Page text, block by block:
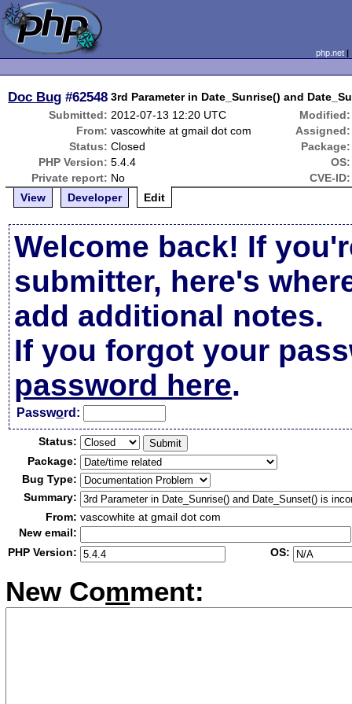
php.net
Doc Bug #62548 3rd Parameter in Date_Sunrise() and
Submitted: 2012-07-13 12:20 UTC
Modified:
From: vascowhite at gmail dot com
Assigned:
Status: Closed
Package:
PHP Version: 5.4.4
OS:
Private report: No
CVE-ID:
View
Developer Edit
Welcome back! If
submitter, here's
add additional notes.
If you forgot your
password here.
Password:
Status:
Package:
Bug Type:
Summary:
From: vascowhite at gmail dot com
New email:
PHP Version:
OS:
New Comment: